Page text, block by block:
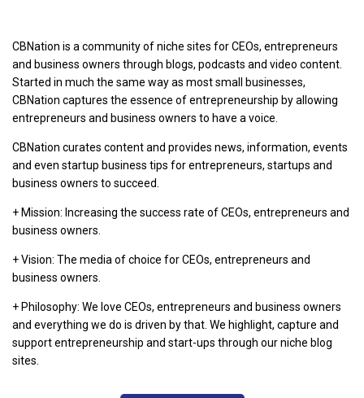
CBNation is a community of niche sites for CEOs, entrepreneurs
and business owners through blogs, podcasts and video content.
Started in much the same way as most small businesses,
CBNation captures the essence of entrepreneurship by allowing
entrepreneurs and business owners to have a voice.
CBNation curates content and provides news, information, events
and even startup business tips for entrepreneurs, startups and
business owners to succeed.
+ Mission: Increasing the success rate of CEOs, entrepreneurs and
business owners.
+ Vision: The media of choice for CEOs, entrepreneurs and
business owners.
+ Philosophy: We love CEOs, entrepreneurs and business owners
and everything we do is driven by that. We highlight, capture and
support entrepreneurship and start-ups through our niche blog
sites.